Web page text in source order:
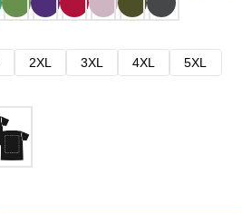
2XL 3XL 4XL
5XL